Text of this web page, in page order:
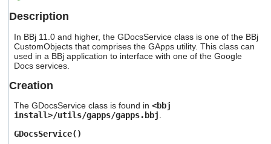
to
go
to
result.
Touch
device
Description
In BBj 11.0 and higher, the GDocsService class is one of the BBj
CustomObjects that comprises the GApps utility. This class can
used in a BBj application to interface with one of the Google
Docs services.
Creation
The GDocsService class is found in <bbj
install>/utils/gapps/gapps.bbj.
GDocsService()